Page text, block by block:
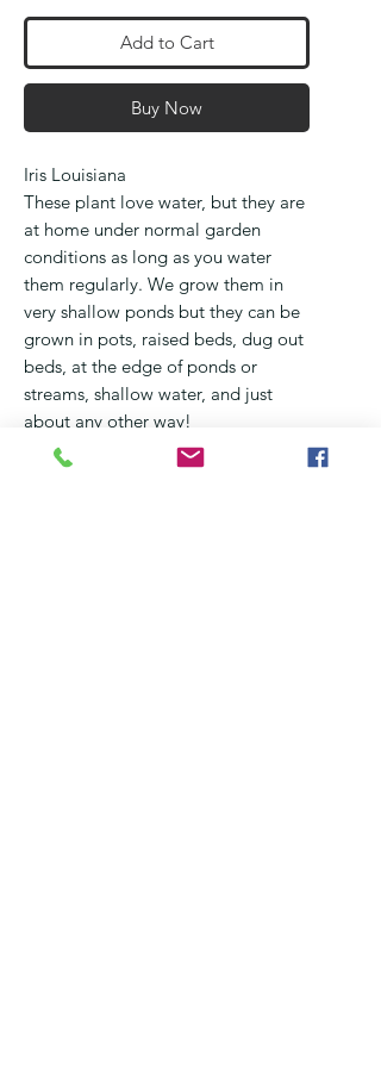
Add to Cart
Buy Now
Iris Louisiana
These plant love water, but they are
at home under normal garden
conditions as long as you water
them regularly. We grow them in
very shallow ponds but they can be
grown in pots, raised beds, dug out
beds, at the edge of ponds or
streams, shallow water, and just
about any other way!
They flower from September
through October and occur in all